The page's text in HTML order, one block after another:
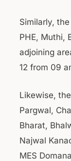
Similarly,
PHE, Muthi,
adjoining
12 from 09
Likewise,
Pargwal,
Bharat,
Najwal
MES